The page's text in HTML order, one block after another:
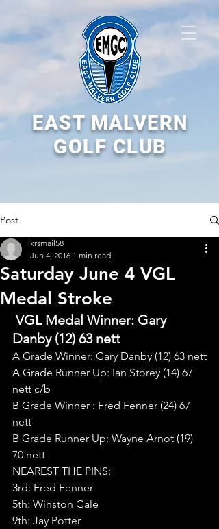
EAST MALVERN
GOLF CLUB
Post
Saturday June 4 VGL
Medal Stroke
krsmail58
Jun 4, 2016 1 min read
VGL Medal Winner: Gary
Danby (12) 63 nett
A Grade Winner: Gary Danby (12) 63 nett
A Grade Runner Up: Ian Storey (14) 67
nett c/b
B Grade Winner : Fred Fenner (24) 67
nett
B Grade Runner Up: Wayne Arnot (19)
70 nett
NEAREST THE PINS:
3rd: Fred Fenner
5th: Winston Gale
9th: Jay Potter